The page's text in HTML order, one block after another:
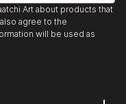
Art about products that
agree to the
will be used as